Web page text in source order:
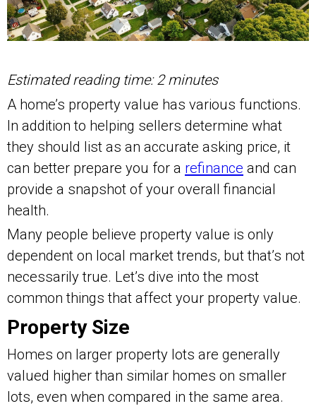
Estimated reading time: 2 minutes
A home’s property value has various functions.
In addition to helping sellers determine what
they should list as an accurate asking price, it
can better prepare you for a refinance and can
provide a snapshot of your overall financial
health.
Many people believe property value is only
dependent on local market trends, but that’s not
necessarily true. Let’s dive into the most
common things that affect your property value.
Property Size
Homes on larger property lots are generally
valued higher than similar homes on smaller
lots, even when compared in the same area.